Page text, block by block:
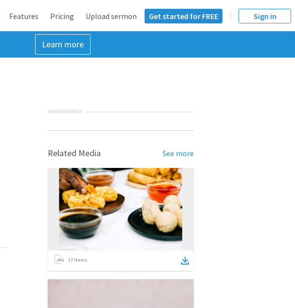
Features Pricing Upload sermon Get started for FREE Sign in
Learn more
ADVERTISEMENT
Related Media See more
17 items